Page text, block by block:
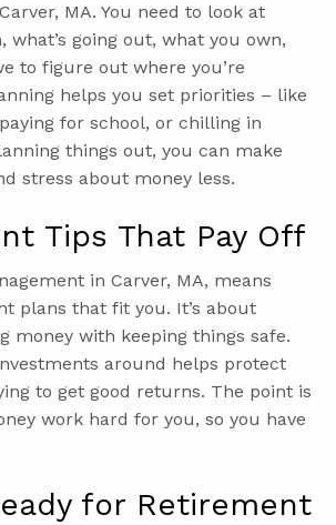
MA. You need to look at
what’s going out, what you own,
to figure out where you’re
helps you set priorities – like
for school, or chilling in
things out, you can make
stress about money less.
Tips That Pay Off
in Carver, MA, means
plans that fit you. It’s about
money with keeping things safe.
around helps protect
to get good returns. The point is
work hard for you, so you have
for Retirement